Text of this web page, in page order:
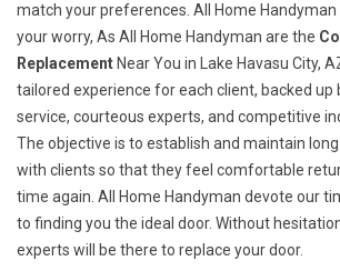
match your preferences. All Home
your worry, As All Home Handyman are the
Replacement Near You in Lake Havasu City,
tailored experience for each client, backed up
service, courteous experts, and competitive
The objective is to establish and maintain
with clients so that they feel comfortable
time again. All Home Handyman devote our
to finding you the ideal door. Without
experts will be there to replace your door.